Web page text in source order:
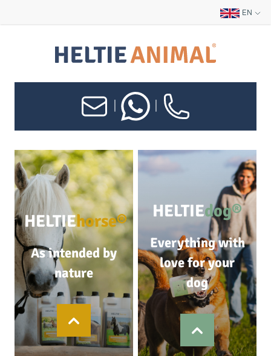
EN
HELTIEhorse®
As intended by
nature
HELTIEdog®
Everything with
love for your
dog